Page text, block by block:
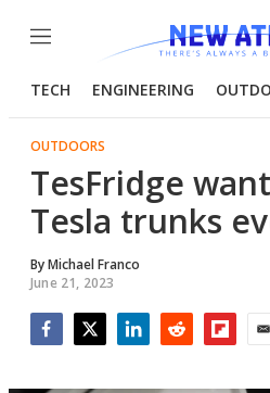
Menu
TECH ENGINEERING
OUTDOORS
TesFridge
Tesla trunks
ByMichael Franco
June 21, 2023